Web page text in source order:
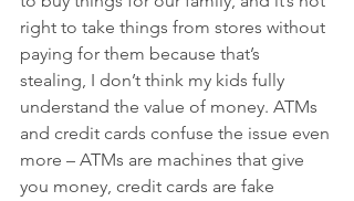
right to take things from stores without
paying for them because that’s
stealing, I don’t think my kids fully
understand the value of money. ATMs
and credit cards confuse the issue even
more – ATMs are machines that give
you money, credit cards are fake